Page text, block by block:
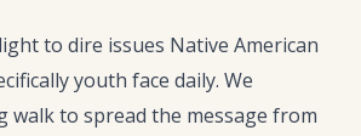
to dire issues Native American
youth face daily. We
walk to spread the message from